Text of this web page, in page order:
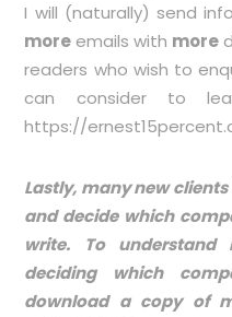
I will (naturally) send
more emails with more
readers who wish to
can consider to
https://
Lastly, many new
and decide which
write. To
deciding which
download a copy of